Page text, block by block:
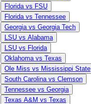
Florida vs FSU
Florida vs Tennessee
Georgia vs Georgia Tech
LSU vs Alabama
LSU vs Florida
Oklahoma vs Texas
Ole Miss vs Mississippi State
South Carolina vs Clemson
Tennessee vs Georgia
Texas A&M vs Texas